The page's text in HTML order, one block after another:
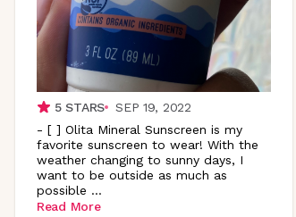
5STARS
SEP 19, 2022
- [ ] Olita Mineral Sunscreen is my
favorite sunscreen to wear! With the
weather changing to sunny days, I
want to be outside as much as
possible ...
Read More